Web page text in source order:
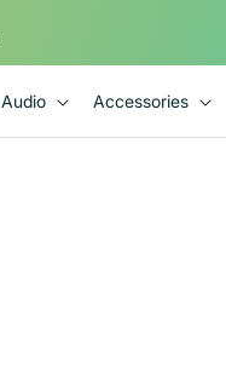
Audio Accessories